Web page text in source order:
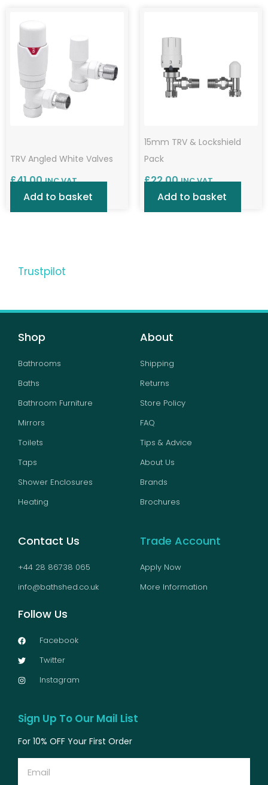
TRV Angled White Valves
£41.00 INC VAT
Add to basket
15mm TRV & Lockshield
Pack
£22.00 INC VAT
Add to basket
Trustpilot
Shop
Bathrooms
Baths
Bathroom Furniture
Mirrors
Toilets
Taps
Shower Enclosures
Heating
About
Shipping
Returns
Store Policy
FAQ
Tips & Advice
About Us
Brands
Brochures
Contact Us
+44 28 86738 065
info@bathshed.co.uk
Follow Us
Facebook
Twitter
Instagram
Trade Account
Apply Now
More Information
Sign Up To Our Mail List
For 10% OFF Your First Order